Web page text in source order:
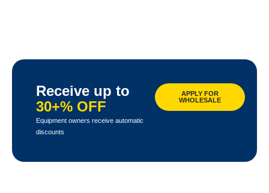
Receive up to
30+% OFF
Equipment owners receive automatic
discounts
APPLY FOR
WHOLESALE